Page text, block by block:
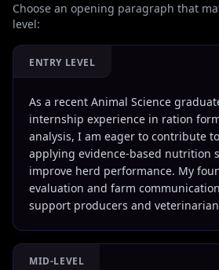
Choose an opening paragraph that
level:
ENTRY LEVEL
As a recent Animal Science
internship experience in ration
analysis, I am eager to contribute
applying evidence-based nutrition
improve herd performance. My
evaluation and farm
support producers and
MID-LEVEL